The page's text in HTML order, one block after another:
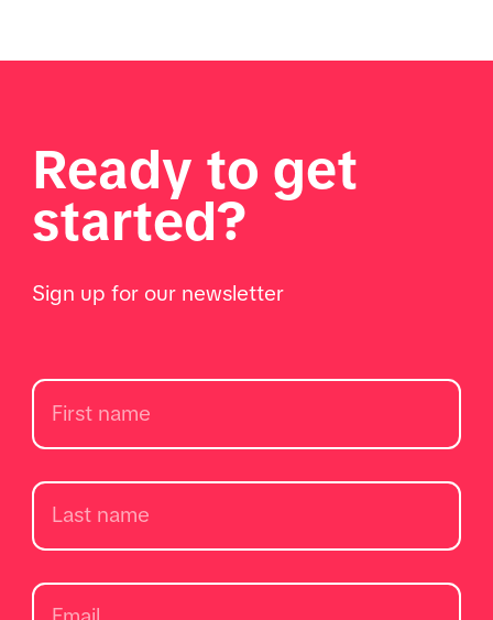
Ready to get
started?
Sign up for our newsletter